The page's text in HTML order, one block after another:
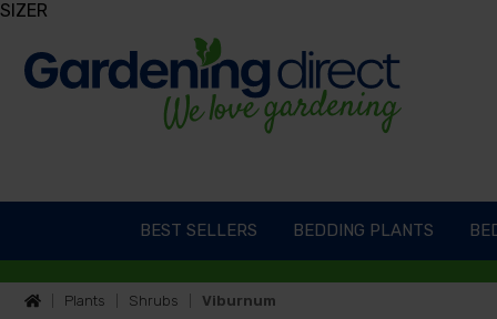
BEST SELLERS BEDDING PLANTS
Plants Shrubs Viburnum
SIZER